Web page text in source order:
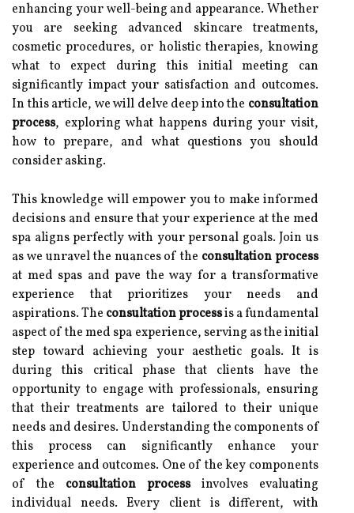
enhancing your well-being and appearance. Whether
you are seeking advanced skincare treatments,
cosmetic procedures, or holistic therapies, knowing
what to expect during this initial meeting can
significantly impact your satisfaction and outcomes.
In this article, we will delve deep into the consultation
process, exploring what happens during your visit,
how to prepare, and what questions you should
consider asking.
This knowledge will empower you to make informed
decisions and ensure that your experience at the med
spa aligns perfectly with your personal goals. Join us
as we unravel the nuances of the consultation process
at med spas and pave the way for a transformative
experience that prioritizes your needs and
aspirations. The consultation processis a fundamental
aspect of the med spa experience, serving as the initial
step toward achieving your aesthetic goals. It is
during this critical phase that clients have the
opportunity to engage with professionals, ensuring
that their treatments are tailored to their unique
needs and desires. Understanding the components of
this process can significantly enhance your
experience and outcomes. One of the key components
of the consultation processinvolves evaluating
individual needs. Every client is different, with